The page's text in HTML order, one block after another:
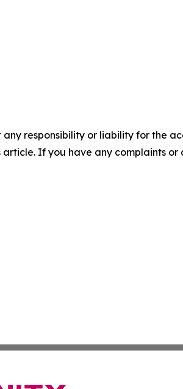
responsibility or liability for the
If you have any complaints or